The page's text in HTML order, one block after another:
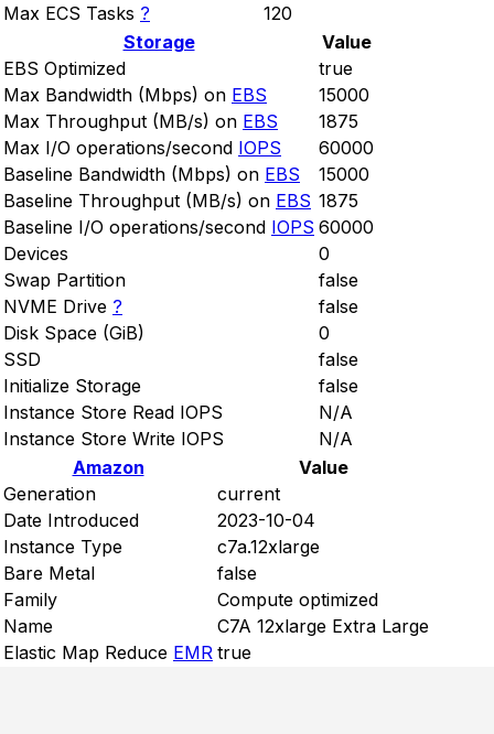
Max ECS Tasks ?
120
Storage
Value
EBS Optimized
true
Max Bandwidth (Mbps) on EBS
15000
Max Throughput (MB/s) on EBS
1875
Max I/O operations/second IOPS
60000
Baseline Bandwidth (Mbps) on EBS
15000
Baseline Throughput (MB/s) on EBS 1875
Baseline I/O operations/second IOPS 60000
Devices
0
Swap Partition
false
NVME Drive ?
false
Disk Space (GiB)
0
SSD
false
Initialize Storage
false
Instance Store Read IOPS
N/A
Instance Store Write IOPS
N/A
Amazon
Value
Generation
current
Date Introduced
2023-10-04
Instance Type
c7a.12xlarge
Bare Metal
false
Family
Compute optimized
Name
C7A 12xlarge Extra Large
Elastic Map Reduce EMR true